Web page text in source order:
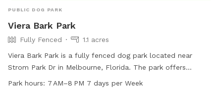
PUBLIC DOG PARK
Viera Bark Park
Fully Fenced
1.1 acres
Viera Bark Park is a fully fenced dog park located near
Strom Park Dr in Melbourne, Florida. The park offers
amenities such as dog drinking water and is open from 7 AM
Park hours: 7 AM–8 PM 7 days per Week